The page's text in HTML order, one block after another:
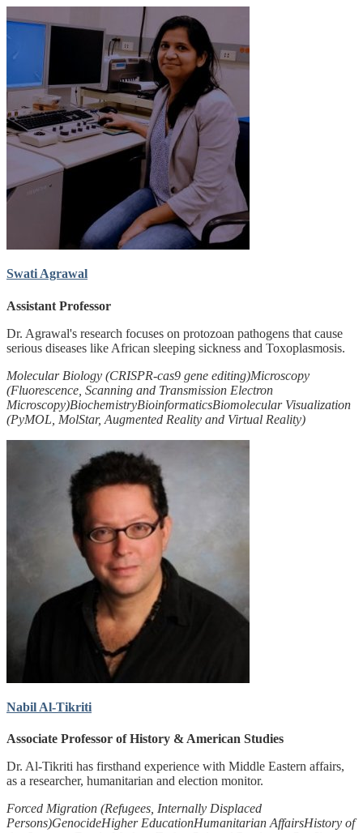
Swati Agrawal
Assistant Professor
Dr. Agrawal's research focuses on protozoan pathogens that cause
serious diseases like African sleeping sickness and Toxoplasmosis.
Molecular Biology (CRISPR-cas9 gene editing)Microscopy
(Fluorescence, Scanning and Transmission Electron
Microscopy)BiochemistryBioinformaticsBiomolecular Visualization
(PyMOL, MolStar, Augmented Reality and Virtual Reality)
Nabil Al-Tikriti
Associate Professor of History & American Studies
Dr. Al-Tikriti has firsthand experience with Middle Eastern affairs,
as a researcher, humanitarian and election monitor.
Forced Migration (Refugees, Internally Displaced
Persons)GenocideHigher EducationHumanitarian AffairsHistory of